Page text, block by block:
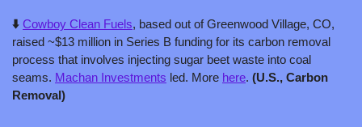
⬇️ Cowboy Clean Fuels, based out of Greenwood Village, CO,
raised ~$13 million in Series B funding for its carbon removal
process that involves injecting sugar beet waste into coal
seams. Machan Investments led. More here. (U.S., Carbon
Removal)